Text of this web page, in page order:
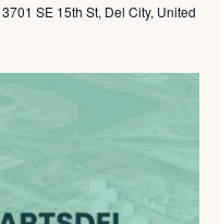
3701 SE 15th St, Del City, United